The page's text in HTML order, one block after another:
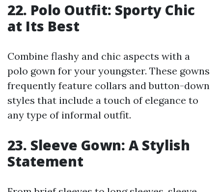
22. Polo Outfit: Sporty Chic
at Its Best
Combine flashy and chic aspects with a
polo gown for your youngster. These gowns
frequently feature collars and button-down
styles that include a touch of elegance to
any type of informal outfit.
23. Sleeve Gown: A Stylish
Statement